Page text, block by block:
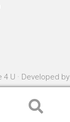
4 U · Developed by